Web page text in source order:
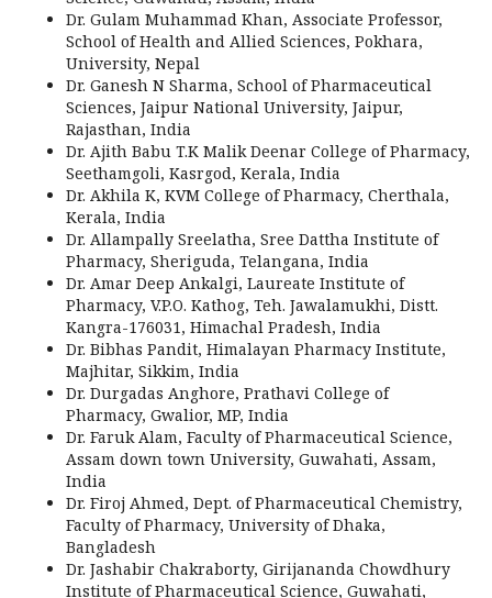
Dr. Gulam Muhammad Khan, Associate Professor,
School of Health and Allied Sciences, Pokhara,
University, Nepal
Dr. Ganesh N Sharma, School of Pharmaceutical
Sciences, Jaipur National University, Jaipur,
Rajasthan, India
Dr. Ajith Babu T.K Malik Deenar College of Pharmacy,
Seethamgoli, Kasrgod, Kerala, India
Dr. Akhila K, KVM College of Pharmacy, Cherthala,
Kerala, India
Dr. Allampally Sreelatha, Sree Dattha Institute of
Pharmacy, Sheriguda, Telangana, India
Dr. Amar Deep Ankalgi, Laureate Institute of
Pharmacy, V.P.O. Kathog, Teh. Jawalamukhi, Distt.
Kangra-176031, Himachal Pradesh, India
Dr. Bibhas Pandit, Himalayan Pharmacy Institute,
Majhitar, Sikkim, India
Dr. Durgadas Anghore, Prathavi College of
Pharmacy, Gwalior, MP, India
Dr. Faruk Alam, Faculty of Pharmaceutical Science,
Assam down town University, Guwahati, Assam,
India
Dr. Firoj Ahmed, Dept. of Pharmaceutical Chemistry,
Faculty of Pharmacy, University of Dhaka,
Bangladesh
Dr. Jashabir Chakraborty, Girijananda Chowdhury
Institute of Pharmaceutical Science, Guwahati,